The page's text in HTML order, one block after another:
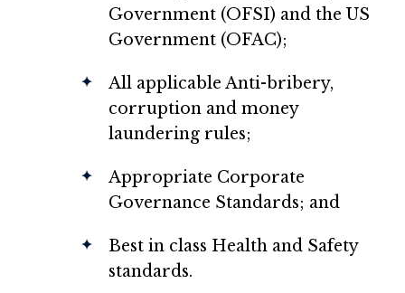
Government (OFSI) and the US
Government (OFAC);
All applicable Anti-bribery,
corruption and money
laundering rules;
Appropriate Corporate
Governance Standards; and
Best in class Health and Safety
standards.